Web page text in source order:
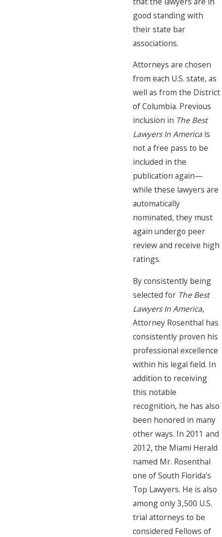
good standing with
their state bar
associations.
Attorneys are chosen
from each U.S. state, as
well as from the District
of Columbia. Previous
inclusion in The Best
Lawyers In America is
not a free pass to be
included in the
publication again—
while these lawyers are
automatically
nominated, they must
again undergo peer
review and receive high
ratings.
By consistently being
selected for The Best
Lawyers In America,
Attorney Rosenthal has
consistently proven his
professional excellence
within his legal field. In
addition to receiving
this notable
recognition, he has also
been honored in many
other ways. In 2011 and
2012, the Miami Herald
named Mr. Rosenthal
one of South Florida's
Top Lawyers. He is also
among only 3,500 U.S.
trial attorneys to be
considered Fellows of